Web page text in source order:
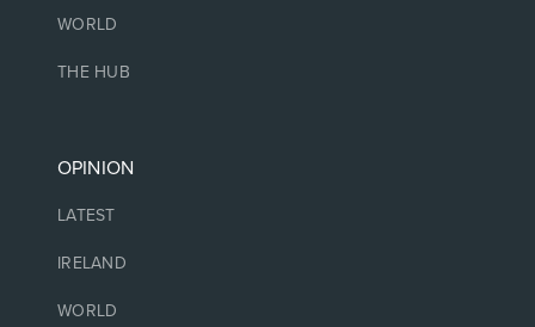
WORLD
THE HUB
OPINION
LATEST
IRELAND
WORLD